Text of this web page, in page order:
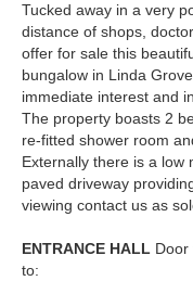
Tucked away in a very
distance of shops,
offer for sale this
bungalow in Linda
immediate interest and
The property boasts 2
re-fitted shower room
Externally there is a low
paved driveway
viewing contact us as
ENTRANCE HALL Door
to: